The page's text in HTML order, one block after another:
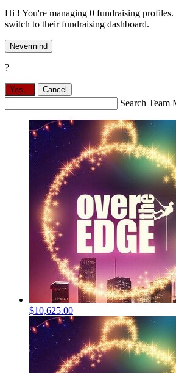
Hi ! You're managing 0 fundraising profiles.
switch to their fundraising dashboard.
Nevermind
?
Yes, Cancel
Search Team
$10,625.00